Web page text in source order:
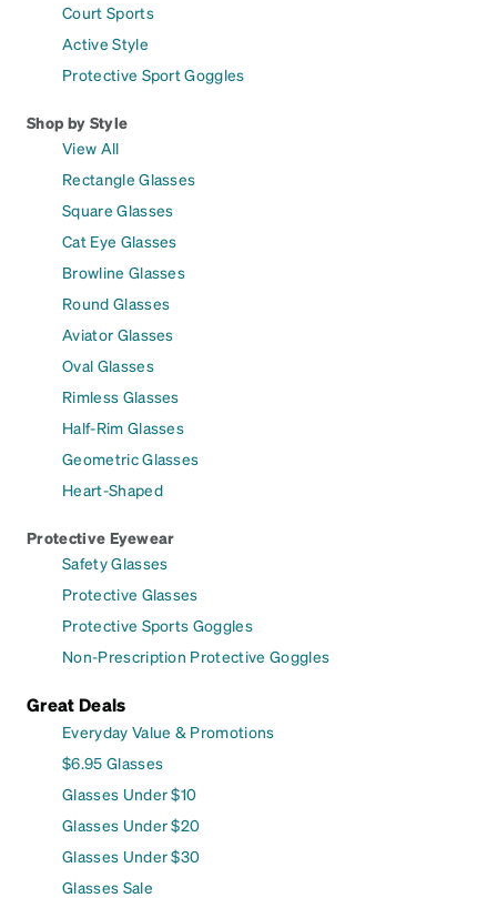
Court Sports
Active Style
Protective Sport Goggles
Shop by Style
View All
Rectangle Glasses
Square Glasses
Cat Eye Glasses
Browline Glasses
Round Glasses
Aviator Glasses
Oval Glasses
Rimless Glasses
Half-Rim Glasses
Geometric Glasses
Heart-Shaped
Protective Eyewear
Safety Glasses
Protective Glasses
Protective Sports Goggles
Non-Prescription Protective Goggles
Great Deals
Everyday Value & Promotions
$6.95 Glasses
Glasses Under $10
Glasses Under $20
Glasses Under $30
Glasses Sale